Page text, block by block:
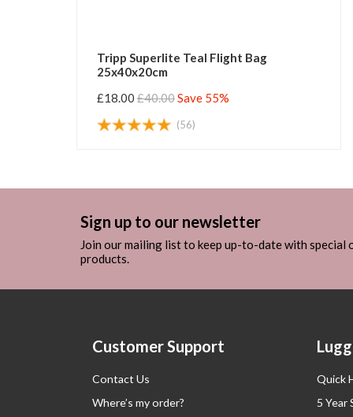
Tripp Superlite Teal Flight Bag
25x40x20cm
£18.00 £40.00Save 55%
(56)
Sign up to our newsletter
Join our mailing list to keep up-to-date with special
products.
Customer Support
Contact Us
Where’s my order?
Quick
5 Year